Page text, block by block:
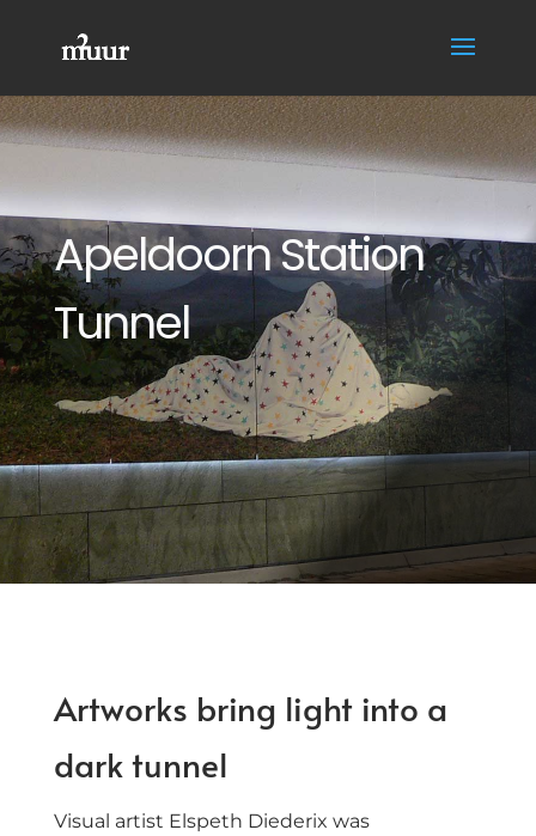
Apeldoorn Station
Tunnel
Artworks bring light into a
dark tunnel
Visual artist Elspeth Diederix was